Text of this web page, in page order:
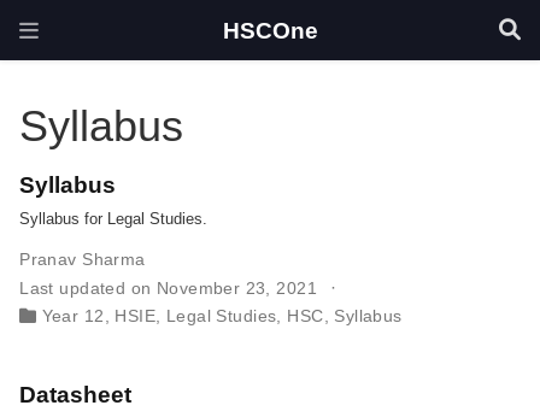
HSCOne
Syllabus
Syllabus
Syllabus for Legal Studies.
Pranav Sharma
Last updated on November 23, 2021
Year 12
HSIE Legal Studies HSC Syllabus
Datasheet